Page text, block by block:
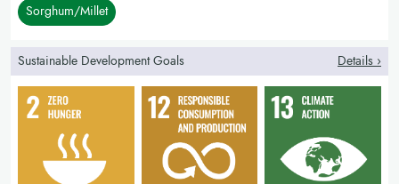
Sorghum/Millet
Sustainable Development Goals Details ›